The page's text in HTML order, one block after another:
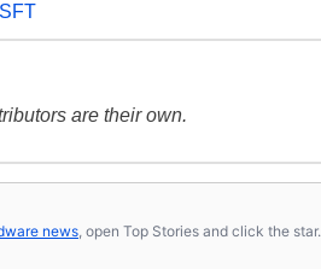
are their own.
news , open Top Stories and click the star.